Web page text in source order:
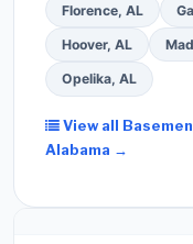
Florence, AL
Hoover, AL
Opelika, AL
View all
Alabama →